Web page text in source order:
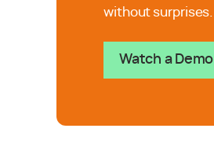
without surprises.
Watch a Demo